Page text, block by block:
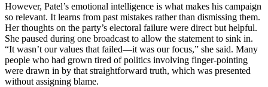
However, Patel’s emotional intelligence is what makes his campaign
so relevant. It learns from past mistakes rather than dismissing them.
Her thoughts on the party’s electoral failure were direct but helpful.
She paused during one broadcast to allow the statement to sink in.
“It wasn’t our values that failed—it was our focus,” she said. Many
people who had grown tired of politics involving finger-pointing
were drawn in by that straightforward truth, which was presented
without assigning blame.